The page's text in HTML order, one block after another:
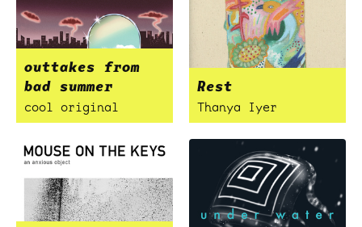
outtakes from
bad summer
cool original
Rest
Thanya Iyer